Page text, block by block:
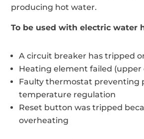
producing hot water.
To be used with electric water
A circuit breaker has tripped
Heating element failed (upper
Faulty thermostat preventing
temperature regulation
Reset button was tripped
overheating